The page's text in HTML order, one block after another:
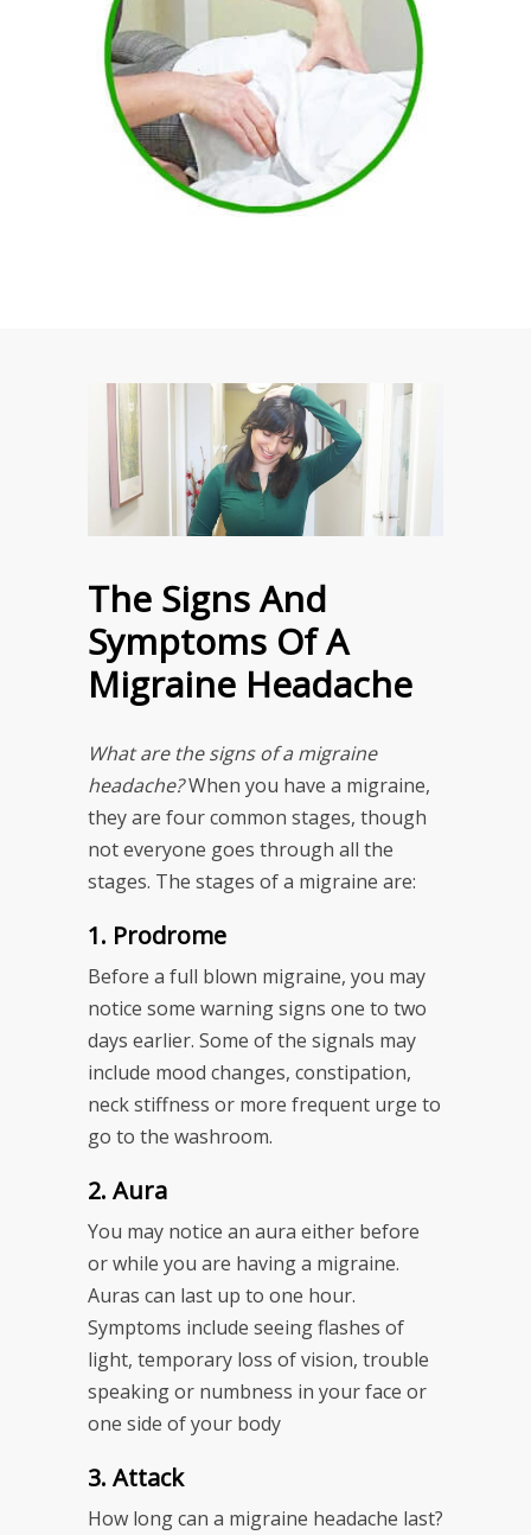
The Signs And
Symptoms Of A
Migraine Headache
What are the signs of a migraine
headache?When you have a migraine,
they are four common stages, though
not everyone goes through all the
stages. The stages of a migraine are:
1. Prodrome
Before a full blown migraine, you may
notice some warning signs one to two
days earlier. Some of the signals may
include mood changes, constipation,
neck stiffness or more frequent urge to
go to the washroom.
2. Aura
You may notice an aura either before
or while you are having a migraine.
Auras can last up to one hour.
Symptoms include seeing flashes of
light, temporary loss of vision, trouble
speaking or numbness in your face or
one side of your body
3. Attack
How long can a migraine headache last?